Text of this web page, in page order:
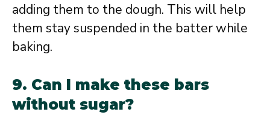
adding them to the dough. This will help
them stay suspended in the batter while
baking.
9. Can I make these bars
without sugar?